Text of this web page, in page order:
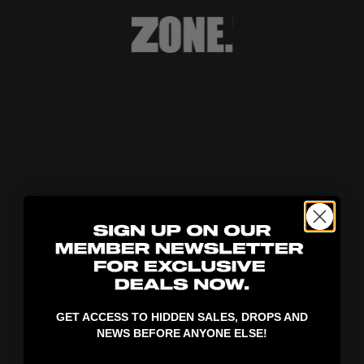
GET ACCESS TO HIDDEN SALES, DROPS AND
NEWS BEFORE ANYONE ELSE!